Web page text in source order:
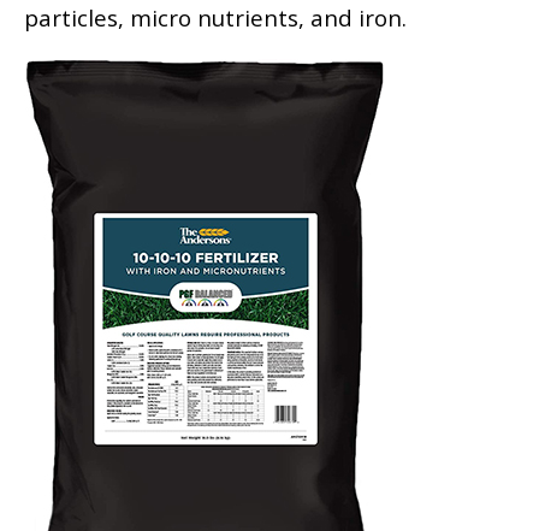
particles, micro nutrients, and iron.